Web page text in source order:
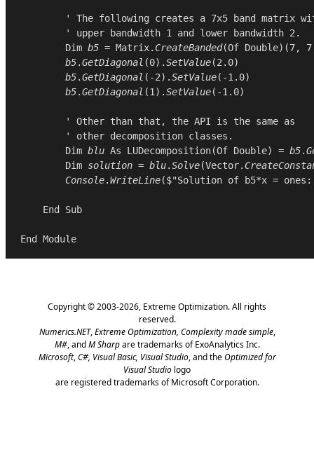
' The following creates a 7x5 band matrix
        ' upper bandwidth 1 and lower bandwidth 2.
Dim b5 = Matrix.CreateBanded(Of Double)(7, 7
b5.GetDiagonal (0).SetValue(2.0)
b5.GetDiagonal (-2).SetValue(-1.0)
b5.GetDiagonal (1 ).SetValue(-1.0)
        ' Other than that, the API is the same as
        ' other decomposition classes.
Dim blu As LUDecomposition(Of Double) = b5.
Dim solution = blu.Solve(Vector.
Console.WriteLine($"Solution of b5*x =
End Sub
End Module
Copyright © 2003-2026, Extreme Optimization. All rights
reserved.
Numerics.NET,Extreme Optimization, Complexity made simple,
M#, andM Sharpare trademarks of ExoAnalytics Inc.
Microsoft,C#, Visual Basic, Visual Studio, and theOptimized for
Visual Studio logo
are registered trademarks of Microsoft Corporation.